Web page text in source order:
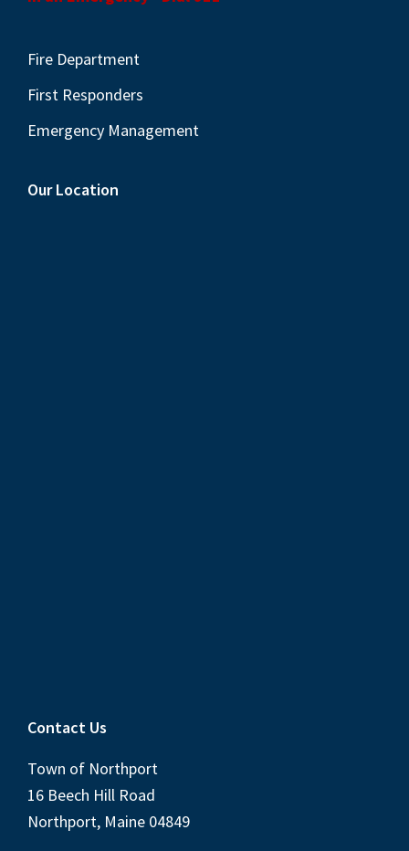
Fire Department
First Responders
Emergency Management
Our Location
Contact Us
Town of Northport
16 Beech Hill Road
Northport, Maine 04849